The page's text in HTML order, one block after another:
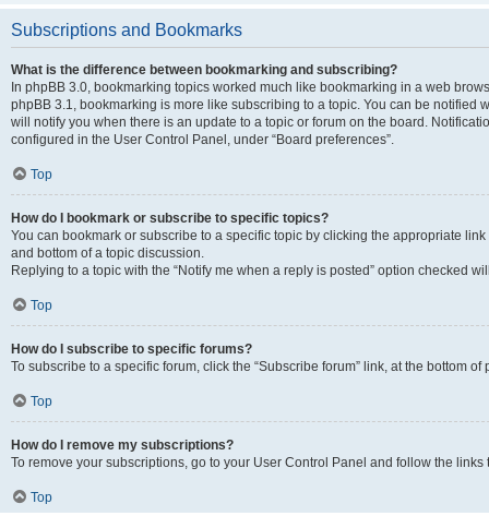
Subscriptions and Bookmarks
What is the difference between bookmarking and subscribing?
In phpBB 3.0, bookmarking topics worked much like bookmarking in a web
phpBB 3.1, bookmarking is more like subscribing to a topic. You can be notified
will notify you when there is an update to a topic or forum on the board.
configured in the User Control Panel, under “Board preferences”.
Top
How do I bookmark or subscribe to specific topics?
You can bookmark or subscribe to a specific topic by clicking the appropriate
and bottom of a topic discussion.
Replying to a topic with the “Notify me when a reply is posted” option checked
Top
How do I subscribe to specific forums?
To subscribe to a specific forum, click the “Subscribe forum” link, at the bottom
Top
How do I remove my subscriptions?
To remove your subscriptions, go to your User Control Panel and follow the links
Top